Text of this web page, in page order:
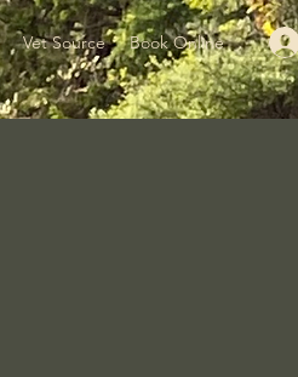
Vet Source Book Online